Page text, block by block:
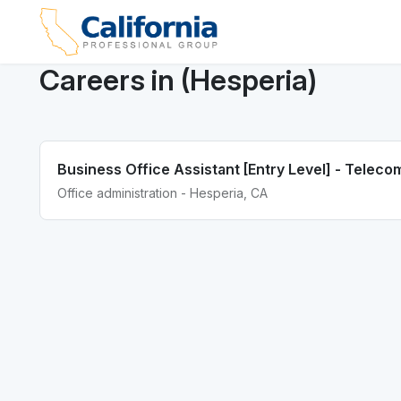
Careers in (Hesperia)
Business Office Assistant [Entry Level] -
Office administration - Hesperia, CA